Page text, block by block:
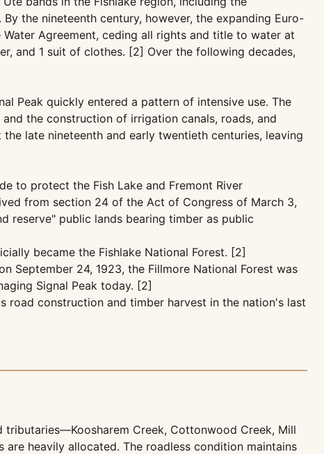
the nineteenth century, however, the expanding Euro-
Agreement, ceding all rights and title to water at
and 1 suit of clothes. [2] Over the following decades,
Peak quickly entered a pattern of intensive use. The
the construction of irrigation canals, roads, and
late nineteenth and early twentieth centuries, leaving
to protect the Fish Lake and Fremont River
from section 24 of the Act of Congress of March 3,
reserve" public lands bearing timber as public
became the Fishlake National Forest. [2]
September 24, 1923, the Fillmore National Forest was
Signal Peak today. [2]
road construction and timber harvest in the nation's last
tributaries—Koosharem Creek, Cottonwood Creek, Mill
heavily allocated. The roadless condition maintains